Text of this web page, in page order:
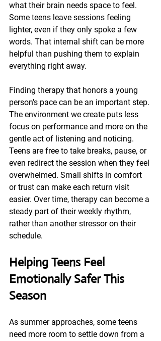
what their brain needs space to feel.
Some teens leave sessions feeling
lighter, even if they only spoke a few
words. That internal shift can be more
helpful than pushing them to explain
everything right away.
Finding therapy that honors a young
person's pace can be an important step.
The environment we create puts less
focus on performance and more on the
gentle act of listening and noticing.
Teens are free to take breaks, pause, or
even redirect the session when they feel
overwhelmed. Small shifts in comfort
or trust can make each return visit
easier. Over time, therapy can become a
steady part of their weekly rhythm,
rather than another stressor on their
schedule.
Helping Teens Feel
Emotionally Safer This
Season
As summer approaches, some teens
need more room to settle down from a